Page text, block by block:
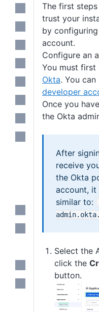
The first
trust your
by
account.
Configure an
You must first
Okta. You
developer
Once you
the Okta
After
receive
the Okta
account, it
similar to:
admin.okta
Select the
click the
button.